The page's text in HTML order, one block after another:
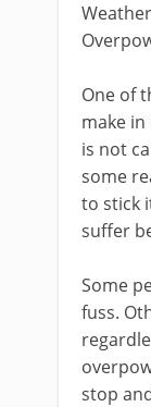
One of
make
is not
some
to stick
suffer
Some
fuss.
stop